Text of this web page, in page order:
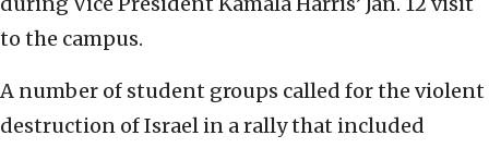
to the campus.
A number of student groups called for the violent
destruction of Israel in a rally that included